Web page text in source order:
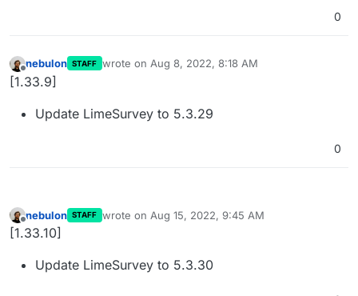
0
Offline
nebulon STAFF wrote on Aug 8, 2022, 8:18 AM
last edited by
[1.33.9]
Update LimeSurvey to 5.3.29
0
Offline
nebulon STAFF wrote on Aug 15, 2022, 9:45 AM
last edited by
[1.33.10]
Update LimeSurvey to 5.3.30